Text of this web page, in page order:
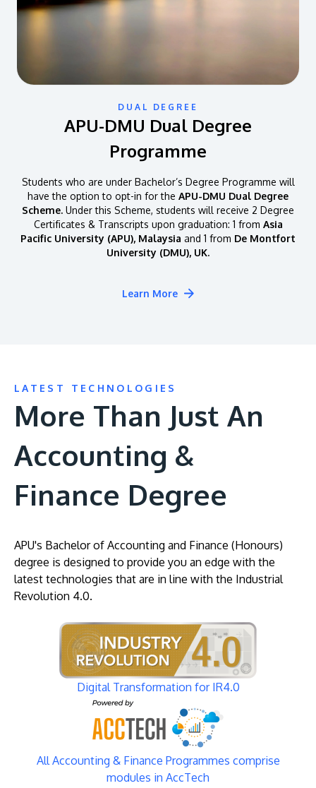
DUAL DEGREE
APU-DMU Dual Degree
Programme
Students who are under Bachelor’s Degree Programme will
have the option to opt-in for the APU-DMU Dual Degree
Scheme. Under this Scheme, students will receive 2 Degree
Certificates & Transcripts upon graduation: 1 from Asia
Pacific University (APU), Malaysia and 1 from De Montfort
University (DMU), UK.
Learn More
LATEST TECHNOLOGIES
More Than Just An
Accounting &
Finance Degree
APU's Bachelor of Accounting and Finance (Honours)
degree is designed to provide you an edge with the
latest technologies that are in line with the Industrial
Revolution 4.0.
Digital Transformation for IR4.0
All Accounting & Finance Programmes comprise
modules in AccTech